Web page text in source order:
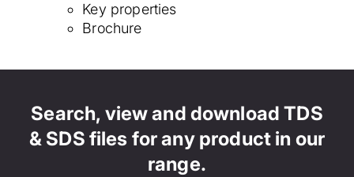
Key properties
Brochure
Search, view and download TDS
& SDS files for any product in our
range.